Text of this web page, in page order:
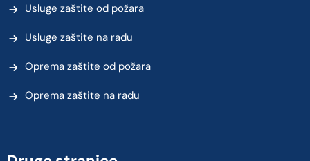
Usluge zaštite od požara
Usluge zaštite na radu
Oprema zaštite od požara
Oprema zaštite na radu